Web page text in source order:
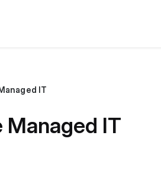
IT
Managed IT